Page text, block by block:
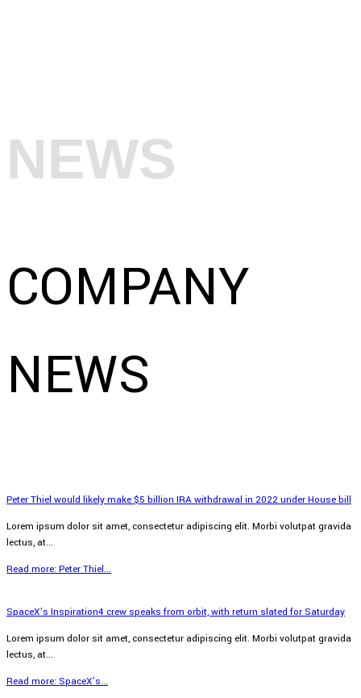
NEWS
COMPANY
NEWS
Peter Thiel would likely make $5 billion IRA withdrawal in 2022 under House bill
Lorem ipsum dolor sit amet, consectetur adipiscing elit. Morbi volutpat gravida
lectus, at...
Read more: Peter Thiel...
SpaceX’s Inspiration4 crew speaks from orbit, with return slated for Saturday
Lorem ipsum dolor sit amet, consectetur adipiscing elit. Morbi volutpat gravida
lectus, at...
Read more: SpaceX’s...